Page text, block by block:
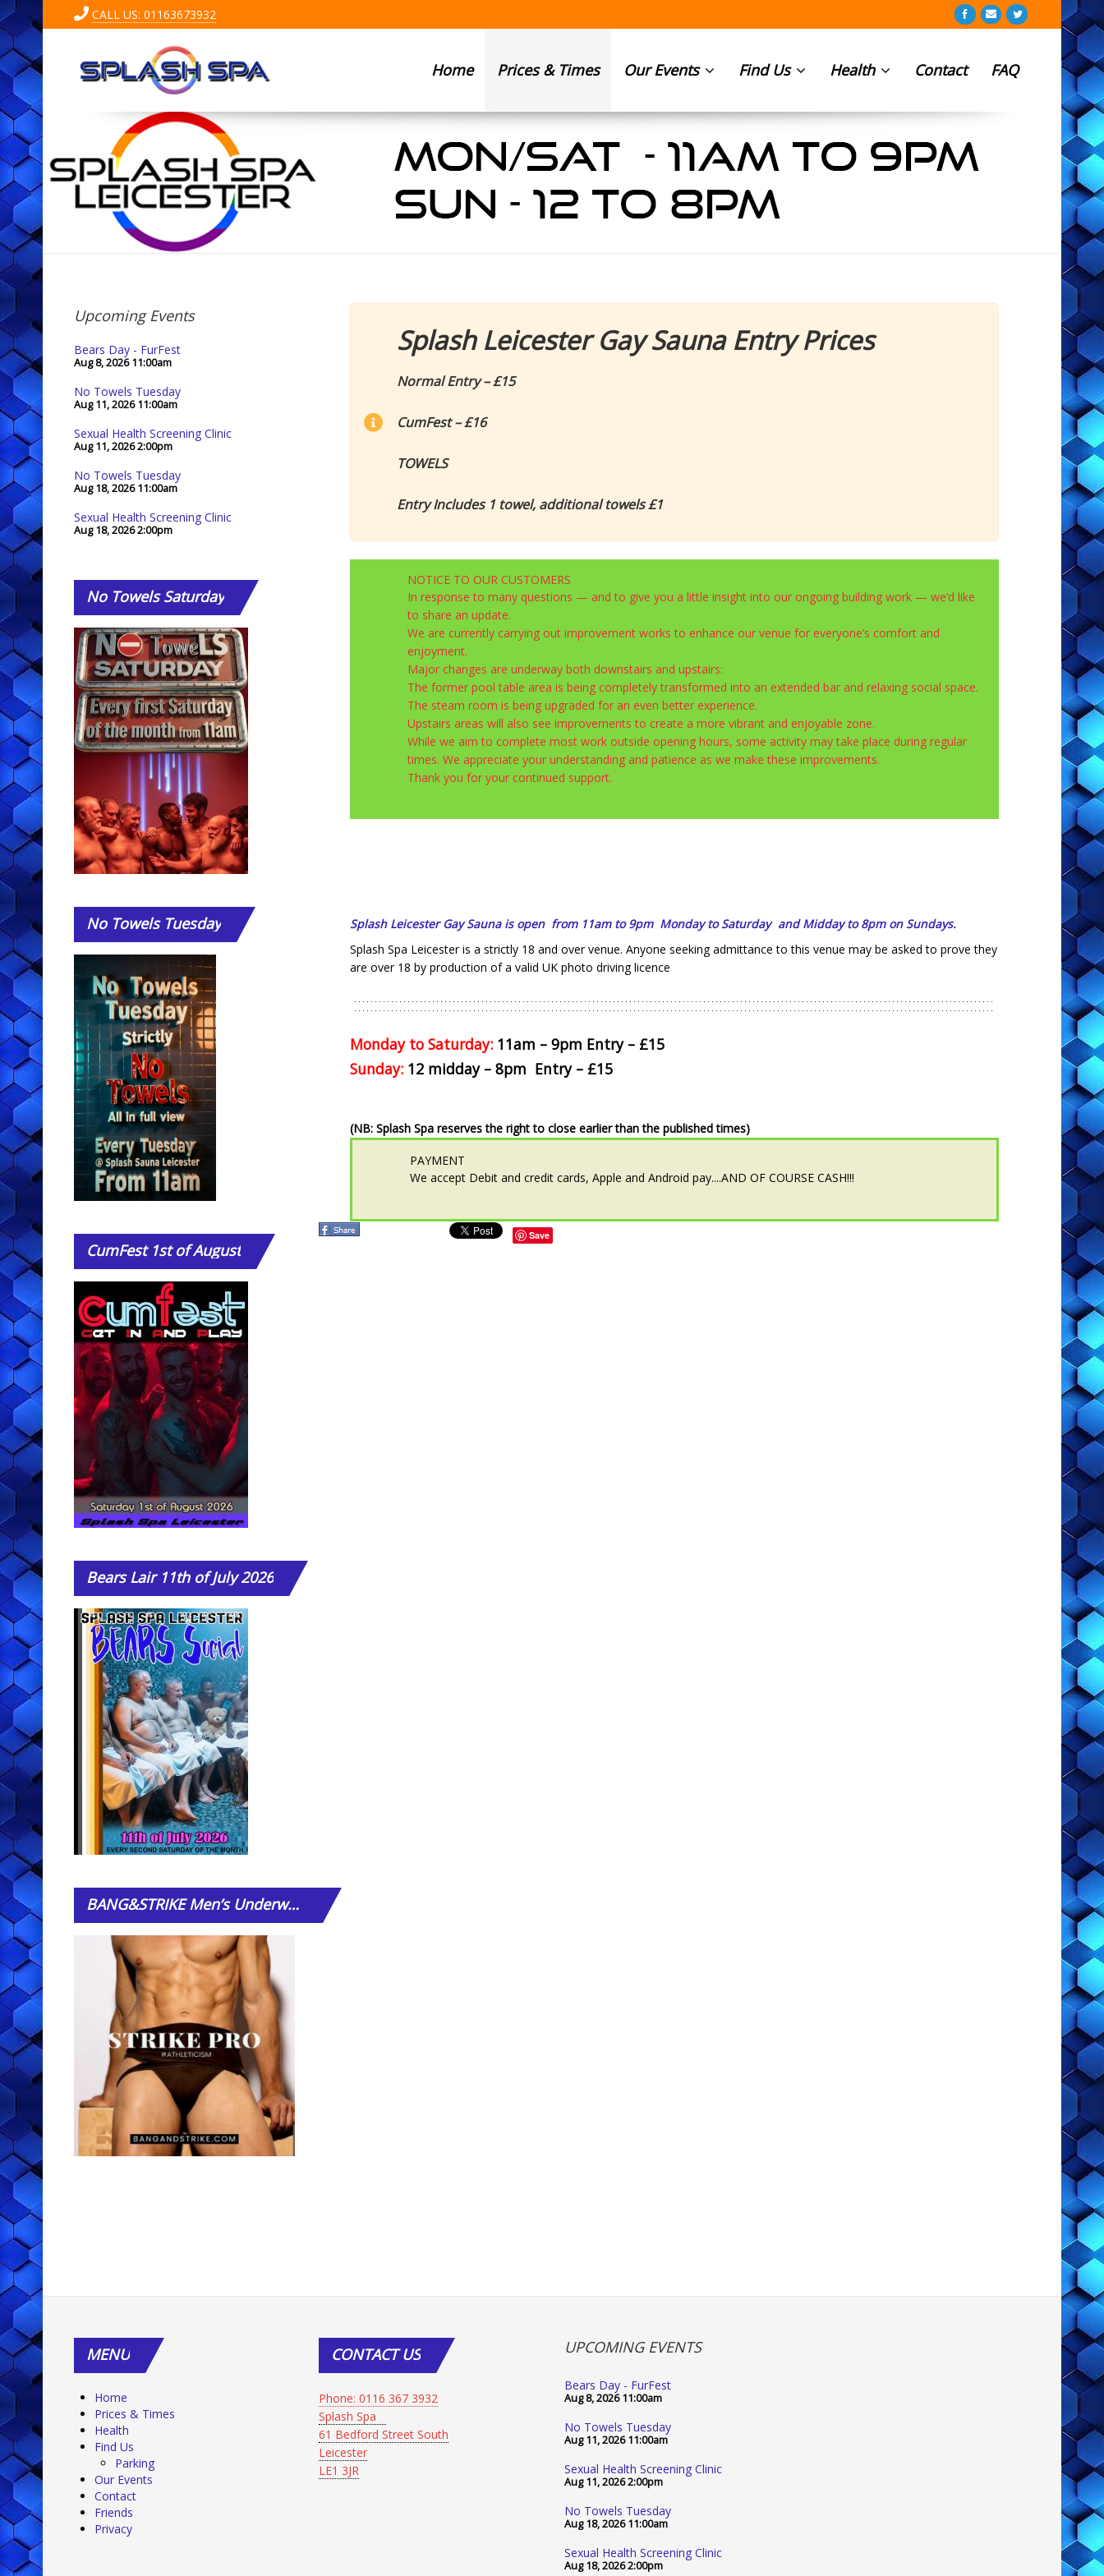
CALL US: 01163673932
Home Prices & Times Our Events Find Us Health Contact FAQ
Splash Leicester Gay Sauna Entry Prices
Normal Entry – £15
CumFest – £16
TOWELS
Entry Includes 1 towel, additional towels £1
NOTICE TO OUR CUSTOMERS
In response to many questions — and to give you a little insight into our ongoing building work — we’d like
to share an update.
We are currently carrying out improvement works to enhance our venue for everyone’s comfort and
enjoyment.
Major changes are underway both downstairs and upstairs:
The former pool table area is being completely transformed into an extended bar and relaxing social space.
The steam room is being upgraded for an even better experience.
Upstairs areas will also see improvements to create a more vibrant and enjoyable zone.
While we aim to complete most work outside opening hours, some activity may take place during regular
times. We appreciate your understanding and patience as we make these improvements.
Thank you for your continued support.
Splash Leicester Gay Sauna is open from 11am to 9pm Monday to Saturday andMidday to 8pm on Sundays.
Splash Spa Leicester is a strictly 18 and over venue. Anyone seeking admittance to this venue may be asked to prove they
are over 18 by production of a valid UK photo driving licence
Monday to Saturday: 11am – 9pm Entry – £15
Sunday: 12 midday – 8pm Entry – £15
(NB: Splash Spa reserves the right to close earlier than the published times)
PAYMENT
We accept Debit and credit cards, Apple and Android pay....AND OF COURSE CASH!!!
Save
Upcoming Events
Bears Day - FurFest
Aug 8, 2026 11:00am
No Towels Tuesday
Aug 11, 2026 11:00am
Sexual Health Screening Clinic
Aug 11, 20262:00pm
No Towels Tuesday
Aug 18, 2026 11:00am
Sexual Health Screening Clinic
Aug 18, 20262:00pm
NoTowels Saturday
NoTowels Tuesday
CumFest1st of August
BearsLair 11th of July 2026
BANG&STRIKEMen’s Underwear Store
MENU
Home
Prices & Times
Health
Find Us
Parking
Our Events
Contact
Friends
Privacy
CONTACTUS
Phone: 0116 367 3932
Splash Spa
61 Bedford Street South
Leicester
LE1 3JR
UPCOMING EVENTS
Bears Day - FurFest
Aug 8, 2026 11:00am
No Towels Tuesday
Aug 11, 2026 11:00am
Sexual Health Screening Clinic
Aug 11, 20262:00pm
No Towels Tuesday
Aug 18, 2026 11:00am
Sexual Health Screening Clinic
Aug 18, 20262:00pm